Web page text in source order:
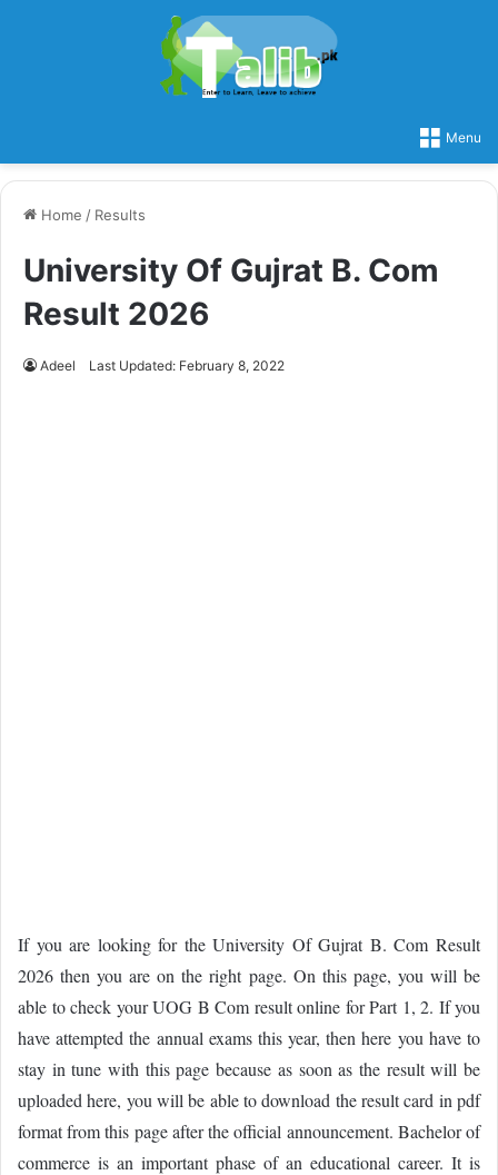
Menu
Home / Results
University Of Gujrat B. Com
Result 2026
Adeel Last Updated: February 8, 2022
If you are looking for the University Of Gujrat B. Com Result
2026 then you are on the right page. On this page, you will be
able to check your UOG B Com result online for Part 1, 2. If you
have attempted the annual exams this year, then here you have to
stay in tune with this page because as soon as the result will be
uploaded here, you will be able to download the result card in pdf
format from this page after the official announcement. Bachelor of
commerce is an important phase of an educational career. It is